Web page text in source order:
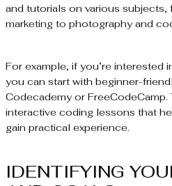
and tutorials on various subjects,
marketing to photography and
For example, if you’re interested
you can start with beginner-
Codecademy or
interactive coding lessons that
gain practical experience.
IDENTIFYING